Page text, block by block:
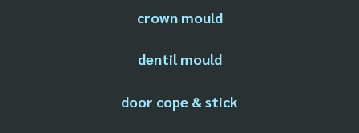
crown mould
dentil mould
door cope & stick